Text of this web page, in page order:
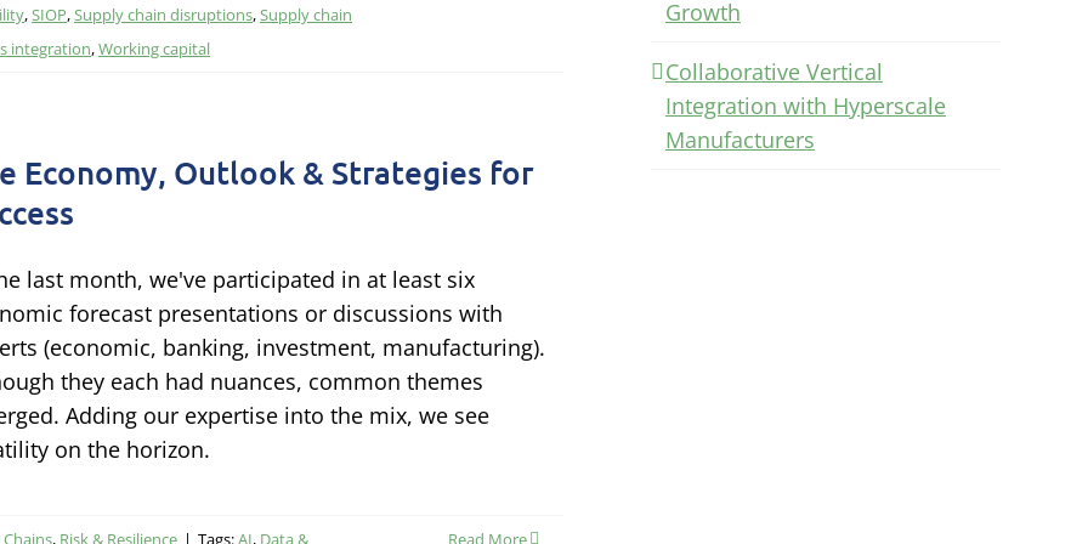
,SIOP,Supply chain disruptions,Supply chain
integration,Working capital
Economy, Outlook & Strategies for
last month, we've participated in at least six
forecast presentations or discussions with
(economic, banking, investment, manufacturing).
they each had nuances, common themes
Adding our expertise into the mix, we see
on the horizon.
, Risk & Resilience | Tags:AI, Data & Read More
Growth
Collaborative Vertical
Integration with Hyperscale
Manufacturers